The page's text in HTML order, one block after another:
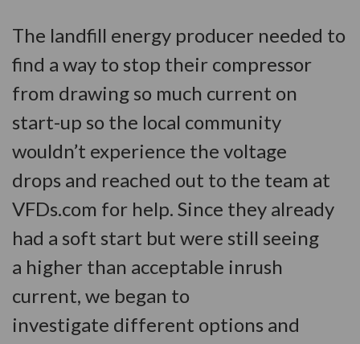
The landfill energy producer needed to
find a way to stop their compressor
from drawing so much current on
start-up so the local community
wouldn’t experience the voltage
drops and reached out to the team at
VFDs.com for help. Since they already
had a soft start but were still seeing
a higher than acceptable inrush
current, we began to
investigate different options and